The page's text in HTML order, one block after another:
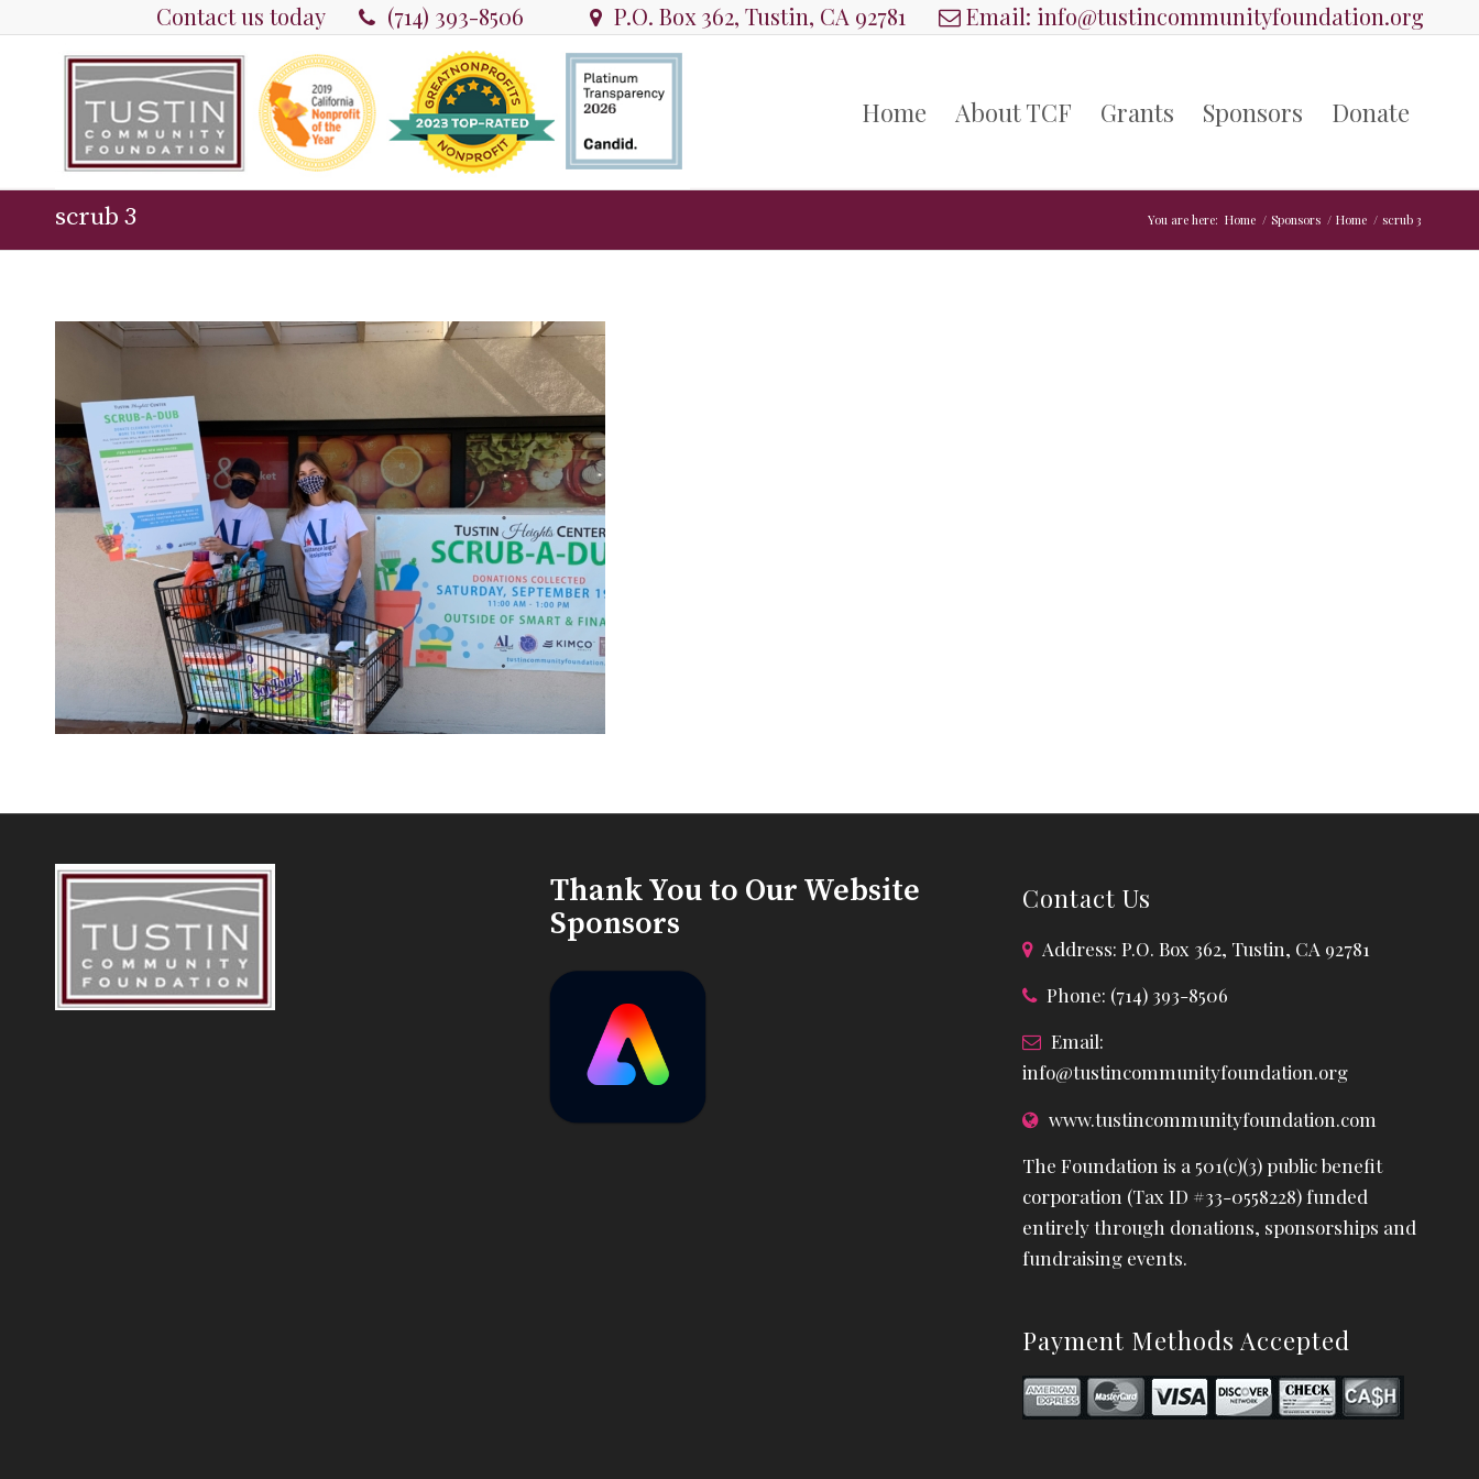
Contact us today (714) 393-8506 P.O. Box 362, Tustin, CA 92781 Email: info@tustincommunityfoundation.org
Home About TCF Grants Sponsors Donate
scrub 3 You are here: Home / Sponsors / Home / scrub 3
Thank You to Our Website
Sponsors
Contact Us
Address: P.O. Box 362, Tustin, CA 92781
Phone: (714) 393-8506
Email:
info@tustincommunityfoundation.org
www.tustincommunityfoundation.com
The Foundation is a 501(c)(3) public benefit
corporation (Tax ID #33-0558228) funded
entirely through donations, sponsorships and
fundraising events.
Payment Methods Accepted